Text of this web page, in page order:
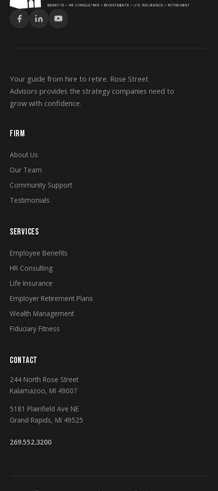
Your guide from hire to retire. Rose Street
Advisors provides the strategy companies need to
grow with confidence.
FIRM
About Us
Our Team
Community Support
Testimonials
SERVICES
Employee Benefits
HR Consulting
Life Insurance
Employer Retirement Plans
Wealth Management
Fiduciary Fitness
CONTACT
244 North Rose Street
Kalamazoo, MI 49007
5181 Plainfield Ave NE
Grand Rapids, MI 49525
269.552.3200